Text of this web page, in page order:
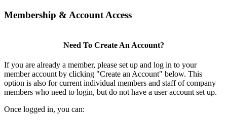
Membership & Account Access
Need To Create An Account?
If you are already a member, please set up and log in to your
member account by clicking "Create an Account" below. This
option is also for current individual members and staff of company
members who need to login, but do not have a user account set up.
Once logged in, you can: